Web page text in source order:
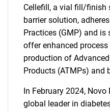
Cellefill, a vial fill/finish
barrier solution,
Practices (GMP) and
offer enhanced
production of
Products (ATMPs) and
In February 2024,
global leader in